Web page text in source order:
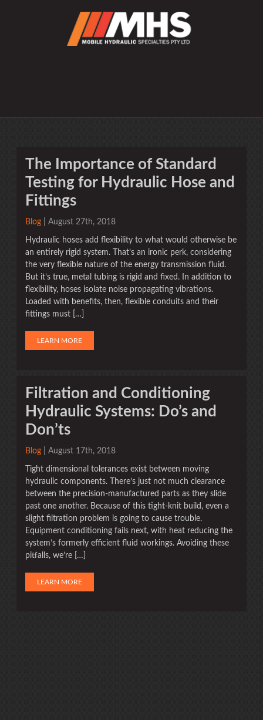
The Importance of Standard
Testing for Hydraulic Hose and
Fittings
Blog | August 27th, 2018
Hydraulic hoses add flexibility to what would otherwise be
an entirely rigid system. That’s an ironic perk, considering
the very flexible nature of the energy transmission fluid.
But it’s true, metal tubing is rigid and fixed. In addition to
flexibility, hoses isolate noise propagating vibrations.
Loaded with benefits, then, flexible conduits and their
fittings must […]
LEARN MORE
Filtration and Conditioning
Hydraulic Systems: Do’s and
Don’ts
Blog | August 17th, 2018
Tight dimensional tolerances exist between moving
hydraulic components. There’s just not much clearance
between the precision-manufactured parts as they slide
past one another. Because of this tight-knit build, even a
slight filtration problem is going to cause trouble.
Equipment conditioning fails next, with heat reducing the
system’s formerly efficient fluid workings. Avoiding these
pitfalls, we’re […]
LEARN MORE